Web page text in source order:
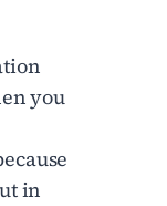
you
in